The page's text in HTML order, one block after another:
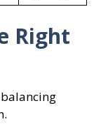
Right